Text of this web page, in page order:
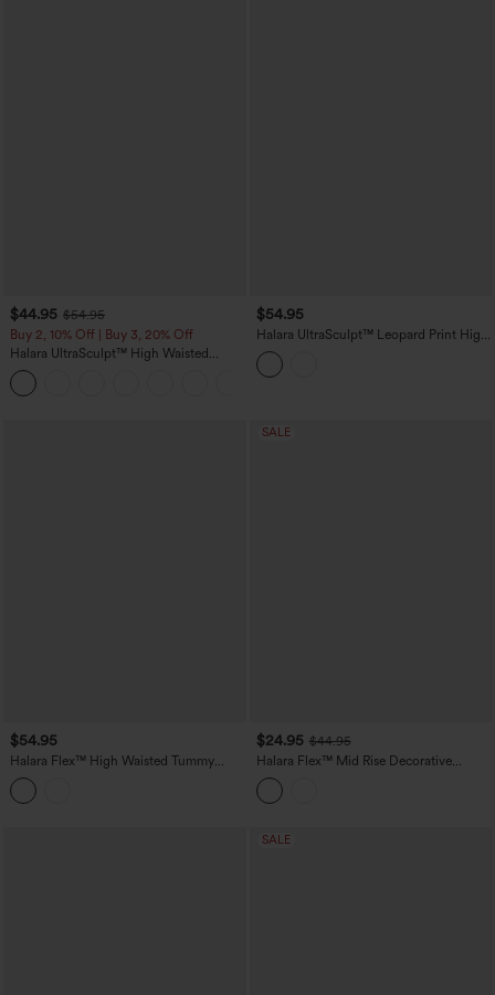
$44.95 $54.95
Buy 2, 10% Off | Buy 3, 20% Off
Halara UltraSculpt™ High Waisted
Scrunch Butt Lifting Tummy Control
Shaping Yoga Flare Leggings with
Pockets
$54.95
Halara UltraSculpt™ Leopard Print High
Waisted Tummy Control Butt Lifting
Color Block Stripes Training 7/8
Leggings with Pockets
$54.95
Halara Flex™ High Waisted Tummy
Control Casual Jeans with Pockets
SALE
$24.95 $44.95
Halara Flex™ Mid Rise Decorative
Pocket Washed Denim Casual Bootcut
Leggings
SALE